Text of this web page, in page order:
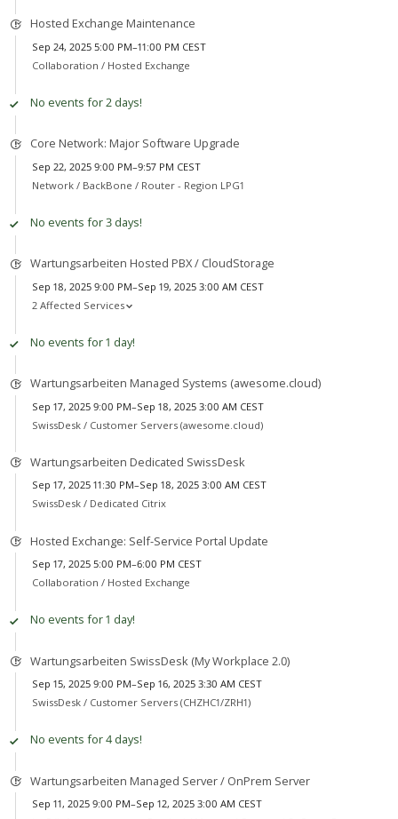
Hosted Exchange Maintenance
Sep 24, 2025 5:00 PM–11:00 PM CEST
Collaboration / Hosted Exchange
No events for 2 days!
Core Network: Major Software Upgrade
Sep 22, 2025 9:00 PM–9:57 PM CEST
Network / BackBone / Router - Region LPG1
No events for 3 days!
Wartungsarbeiten Hosted PBX / CloudStorage
Sep 18, 2025 9:00 PM–Sep 19, 2025 3:00 AM CEST
2 Affected Services
No events for 1 day!
Wartungsarbeiten Managed Systems (awesome.cloud)
Sep 17, 2025 9:00 PM–Sep 18, 2025 3:00 AM CEST
SwissDesk / Customer Servers (awesome.cloud)
Wartungsarbeiten Dedicated SwissDesk
Sep 17, 2025 11:30 PM–Sep 18, 2025 3:00 AM CEST
SwissDesk / Dedicated Citrix
Hosted Exchange: Self-Service Portal Update
Sep 17, 2025 5:00 PM–6:00 PM CEST
Collaboration / Hosted Exchange
No events for 1 day!
Wartungsarbeiten SwissDesk (My Workplace 2.0)
Sep 15, 2025 9:00 PM–Sep 16, 2025 3:30 AM CEST
SwissDesk / Customer Servers (CHZHC1/ZRH1)
No events for 4 days!
Wartungsarbeiten Managed Server / OnPrem Server
Sep 11, 2025 9:00 PM–Sep 12, 2025 3:00 AM CEST